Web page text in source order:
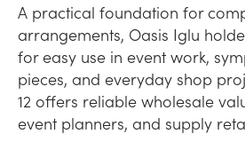
A practical foundation for
arrangements, Oasis Iglu
for easy use in event work,
pieces, and everyday shop
12 offers reliable wholesale
event planners, and supply